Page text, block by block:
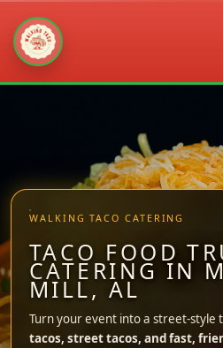
WALKING TACO CATERING
TACO FOOD
CATERING IN
MILL, AL
Turn your event into a street-style
tacos, street tacos, and fast,